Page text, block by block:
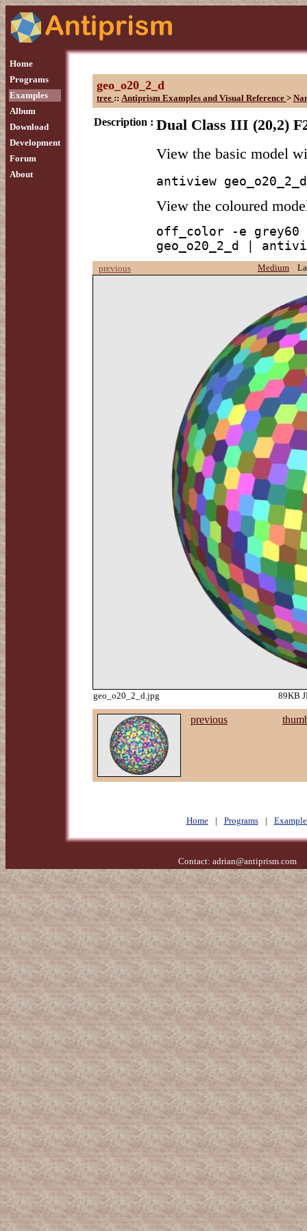
Home
Programs
Examples
Album
Download
Development
Forum
About
geo_o20_2_d
tree :: Antiprism Examples and Visual Reference >
Description : Dual Class III (20,2)
View the basic model
antiview geo_o20_2_d
View the coloured
off_color -e
geo_o20_2_d |
previous Medium
geo_o20_2_d.jpg 89KB
previous
Home | Programs |
Contact: adrian@antiprism.com-